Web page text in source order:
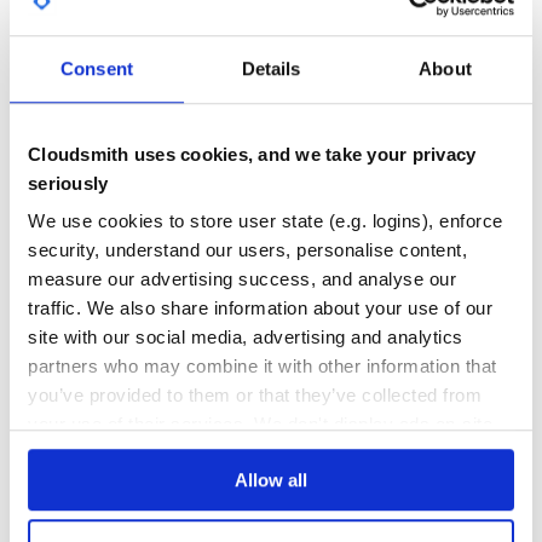
Consent Details About
Cloudsmith uses cookies, and we take your privacy
seriously
We use cookies to store user state (e.g. logins), enforce
security, understand our users, personalise content,
measure our advertising success, and analyse our
traffic. We also share information about your use of our
site with our social media, advertising and analytics
partners who may combine it with other information that
you’ve provided to them or that they’ve collected from
Allow all
validation:
from openapi_tester.schema_tester import SchemaTester
class BaseAPITestCase(APITestCase):
    @staticmethod
def assertResponse(response: Response, **kwargs) ->
""" helper to run validate_response and pass
Then use it in a test file:
from shared.testing import BaseAPITestCase
    def test_some_view(self):
OUTDATED
1
DEPRECATED
0
THREAT MODELLING
No No
43
Maintenance
60
Learn how to distribute
swagger-testerin your own private